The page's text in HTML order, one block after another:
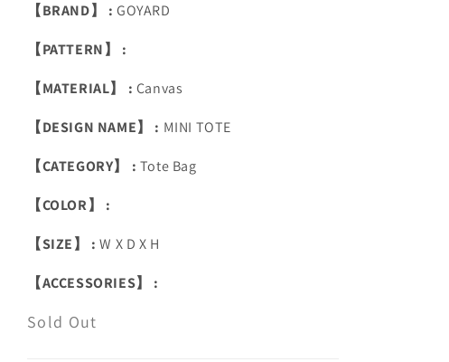
【BRAND】 : GOYARD
【PATTERN】 :
【MATERIAL】 : Canvas
【DESIGN NAME】 : MINI TOTE
【CATEGORY】 : Tote Bag
【COLOR】 :
【SIZE】 :W X D X H
【ACCESSORIES】 :
Sold Out